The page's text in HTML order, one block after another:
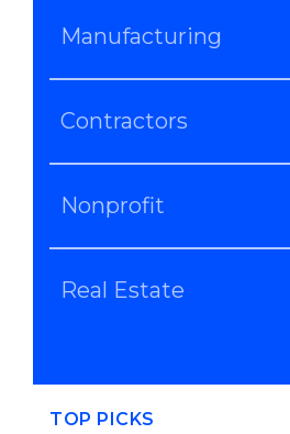
Manufacturing
Contractors
Nonprofit
Real Estate
TOP PICKS